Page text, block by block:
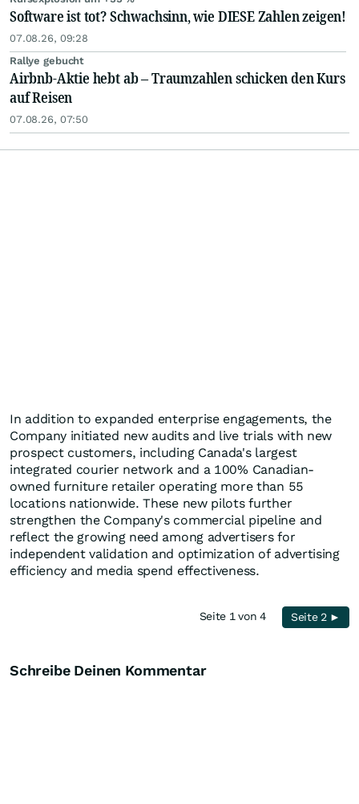
Software ist tot? Schwachsinn, wie DIESE Zahlen zeigen!
07.08.26, 09:28
Rallye gebucht
Airbnb-Aktie hebt ab – Traumzahlen schicken den Kurs
auf Reisen
07.08.26, 07:50
In addition to expanded enterprise engagements, the
Company initiated new audits and live trials with new
prospect customers, including Canada's largest
integrated courier network and a 100% Canadian-
owned furniture retailer operating more than 55
locations nationwide. These new pilots further
strengthen the Company's commercial pipeline and
reflect the growing need among advertisers for
independent validation and optimization of advertising
efficiency and media spend effectiveness.
Seite 1 von 4 Seite 2 ►
Schreibe Deinen Kommentar